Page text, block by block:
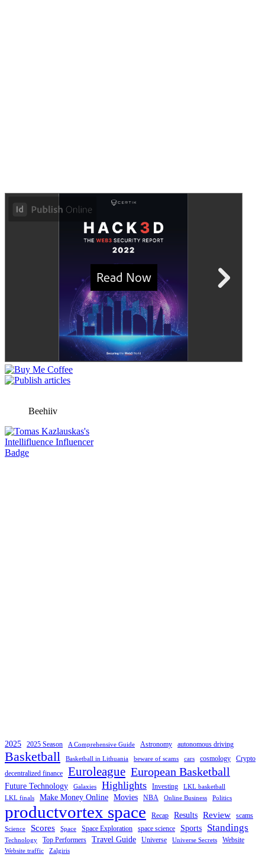
Beehiiv
2025 2025 Season A Comprehensive Guide Astronomy autonomous driving
Basketball Basketball in Lithuania beware of scams cars cosmology
Crypto
decentralized finance
Euroleague European Basketball
Future Technology Galaxies Highlights Investing
LKL basketball
LKL finals
Make Money Online Movies NBA Online Business Politics
productvortex space Recap Results Review scams
Science Scores Space Space Exploration space science Sports Standings
Technology Top Performers Travel Guide Universe Universe Secrets Website
Website traffic Zalgiris